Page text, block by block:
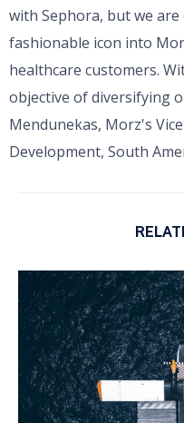
with Sephora, but we
fashionable icon into
healthcare customers.
objective of diversifying
Mendunekas, Morz's
Development, South